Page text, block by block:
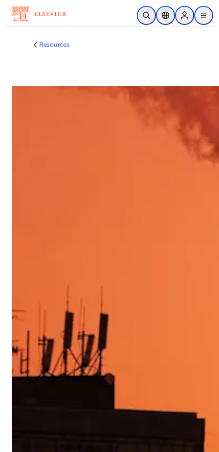
跳到主要內容
公開搜尋位置選擇器Sign in to
menu
Resources